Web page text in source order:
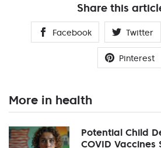
Share this
Facebook Twitter
Pinterest
More in health
Potential Child
COVID Vaccines